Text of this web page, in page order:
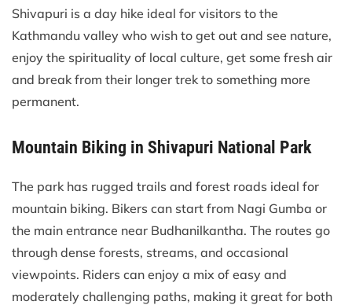
Shivapuri is a day hike ideal for visitors to the
Kathmandu valley who wish to get out and see nature,
enjoy the spirituality of local culture, get some fresh air
and break from their longer trek to something more
permanent.
Mountain Biking in Shivapuri National Park
The park has rugged trails and forest roads ideal for
mountain biking. Bikers can start from Nagi Gumba or
the main entrance near Budhanilkantha. The routes go
through dense forests, streams, and occasional
viewpoints. Riders can enjoy a mix of easy and
moderately challenging paths, making it great for both